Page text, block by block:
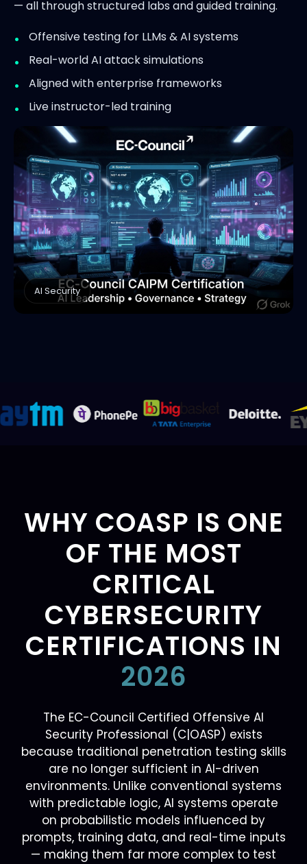
— all through structured labs and guided training.
Offensive testing for LLMs & AI systems
Real-world AI attack simulations
Aligned with enterprise frameworks
Live instructor-led training
AI Security
WHY COASP IS ONE
OF THE MOST
CRITICAL
CYBERSECURITY
CERTIFICATIONS IN
2026
The EC-Council Certified Offensive AI
Security Professional (C|OASP) exists
because traditional penetration testing skills
are no longer sufficient in AI-driven
environments. Unlike conventional systems
with predictable logic, AI systems operate
on probabilistic models influenced by
prompts, training data, and real-time inputs
— making them far more complex to test